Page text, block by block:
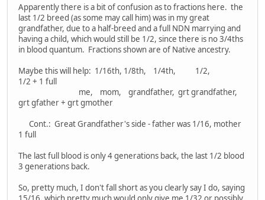
Apparently there is a bit of confusion as to fractions here. the
last 1/2 breed (as some may call him) was in my great
grandfather, due to a half-breed and a full NDN marrying and
having a child, which would still be 1/2, since there is no 3/4ths
in blood quantum. Fractions shown are of Native ancestry.
Maybe this will help: 1/16th, 1/8th, 1/4th, 1/2,
1/2 + 1 full
me, mom, grandfather, grt grandfather,
grt gfather + grt gmother
Cont.: Great Grandfather's side - father was 1/16, mother
1 full
The last full blood is only 4 generations back, the last 1/2 blood
3 generations back.
So, pretty much, I don't fall short as you clearly say I do, saying